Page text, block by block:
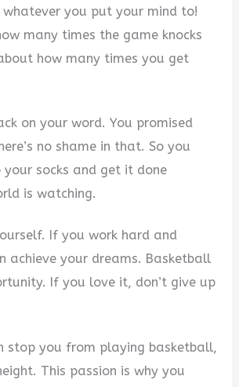
whatever you put your mind to!
many times the game knocks
how many times you get
on your word. You promised
no shame in that. So you
socks and get it done
is watching.
If you work hard and
achieve your dreams. Basketball
If you love it, don’t give up
stop you from playing basketball,
This passion is why you